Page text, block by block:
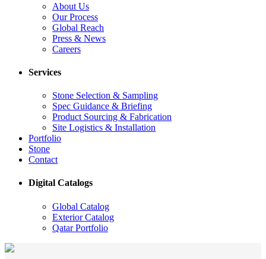
About Us
Our Process
Global Reach
Press & News
Careers
Services
Stone Selection & Sampling
Spec Guidance & Briefing
Product Sourcing & Fabrication
Site Logistics & Installation
Portfolio
Stone
Contact
Digital Catalogs
Global Catalog
Exterior Catalog
Qatar Portfolio